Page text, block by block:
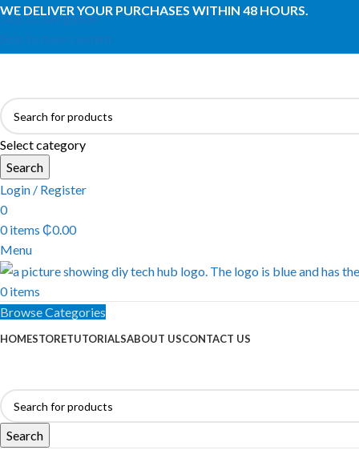
Skip to navigation
Skip to main content
WE DELIVER YOUR PURCHASES WITHIN 48 HOURS.
Select category
Search
Login / Register
0
0items ₵0.00
Menu
0items
Browse Categories
HOMESTORETUTORIALSABOUT USCONTACT US
Search